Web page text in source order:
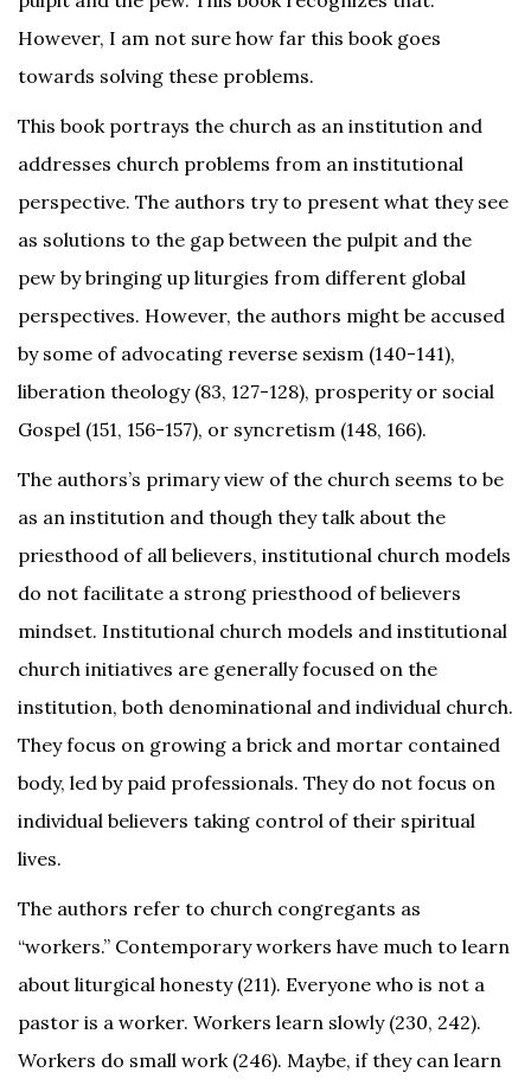
However, I am not sure how far this book goes
towards solving these problems.
This book portrays the church as an institution and
addresses church problems from an institutional
perspective. The authors try to present what they see
as solutions to the gap between the pulpit and the
pew by bringing up liturgies from different global
perspectives. However, the authors might be accused
by some of advocating reverse sexism (140-141),
liberation theology (83, 127-128), prosperity or social
Gospel (151, 156-157), or syncretism (148, 166).
The authors’s primary view of the church seems to be
as an institution and though they talk about the
priesthood of all believers, institutional church models
do not facilitate a strong priesthood of believers
mindset. Institutional church models and institutional
church initiatives are generally focused on the
institution, both denominational and individual church.
They focus on growing a brick and mortar contained
body, led by paid professionals. They do not focus on
individual believers taking control of their spiritual
lives.
The authors refer to church congregants as
“workers.” Contemporary workers have much to learn
about liturgical honesty (211). Everyone who is not a
pastor is a worker. Workers learn slowly (230, 242).
Workers do small work (246). Maybe, if they can learn